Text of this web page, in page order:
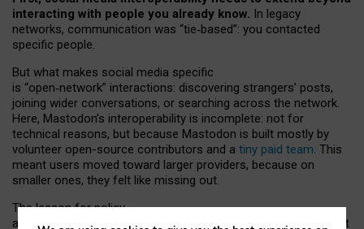
interacting with people you already know. In legacy
networks, communication was “tie‑based”: you contacted
specific people.
But what makes social media specific
is “open‑network” interactions: discovering strangers’ posts,
joining wider conversations, or searching across the network.
Here, Mastodon’s interoperability is incomplete: not for
technical reasons, but because Mastodon is built mostly by
volunteer open-source contributors and a tiny paid team. This
meant users moved toward larger providers, because on
smaller ones, they felt like missing out.
The lesson for policy
and developers is that interoperable social media must support